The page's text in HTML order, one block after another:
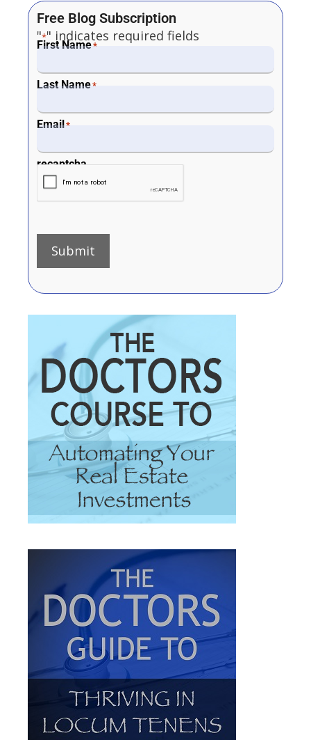
Free Blog Subscription
"*" indicates required fields
First Name*
Last Name*
Email*
recaptcha
Submit